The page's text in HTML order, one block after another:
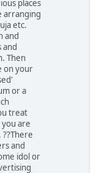
places
arranging
etc.
and
and
Then
on your
or a
treat
are
and
idol or